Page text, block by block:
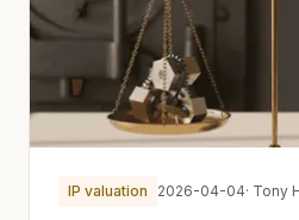
IP valuation 2026-04-04· Tony